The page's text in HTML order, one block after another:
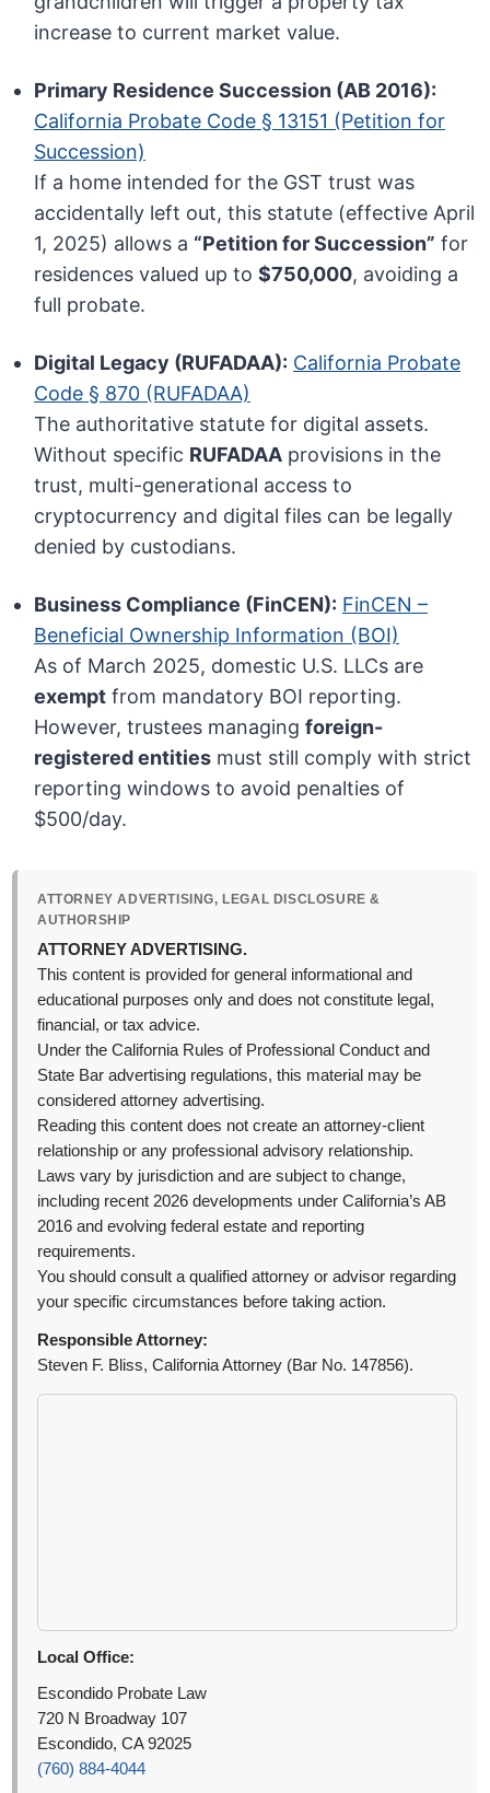
increase to current market value.
Primary Residence Succession (AB 2016):
California Probate Code § 13151 (Petition for
Succession)
If a home intended for the GST trust was
accidentally left out, this statute (effective April
1, 2025) allows a “Petition for Succession” for
residences valued up to$750,000, avoiding a
full probate.
Digital Legacy (RUFADAA): California Probate
Code § 870 (RUFADAA)
The authoritative statute for digital assets.
Without specific RUFADAA provisions in the
trust, multi-generational access to
cryptocurrency and digital files can be legally
denied by custodians.
Business Compliance (FinCEN): FinCEN –
Beneficial Ownership Information (BOI)
As of March 2025, domestic U.S. LLCs are
exempt from mandatory BOI reporting.
However, trustees managingforeign-
registered entities must still comply with strict
reporting windows to avoid penalties of
$500/day.
ATTORNEY ADVERTISING, LEGAL DISCLOSURE &
AUTHORSHIP
ATTORNEY ADVERTISING.
This content is provided for general informational and
educational purposes only and does not constitute legal,
financial, or tax advice.
Under the California Rules of Professional Conduct and
State Bar advertising regulations, this material may be
considered attorney advertising.
Reading this content does not create an attorney-client
relationship or any professional advisory relationship.
Laws vary by jurisdiction and are subject to change,
including recent 2026 developments under California’s AB
2016 and evolving federal estate and reporting
requirements.
You should consult a qualified attorney or advisor regarding
your specific circumstances before taking action.
Responsible Attorney:
Steven F. Bliss, California Attorney (Bar No. 147856).
Local Office:
Escondido Probate Law
720 N Broadway 107
Escondido, CA 92025
(760) 884-4044